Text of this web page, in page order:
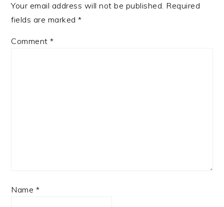
Your email address will not be published. Required
fields are marked*
Comment*
Name *